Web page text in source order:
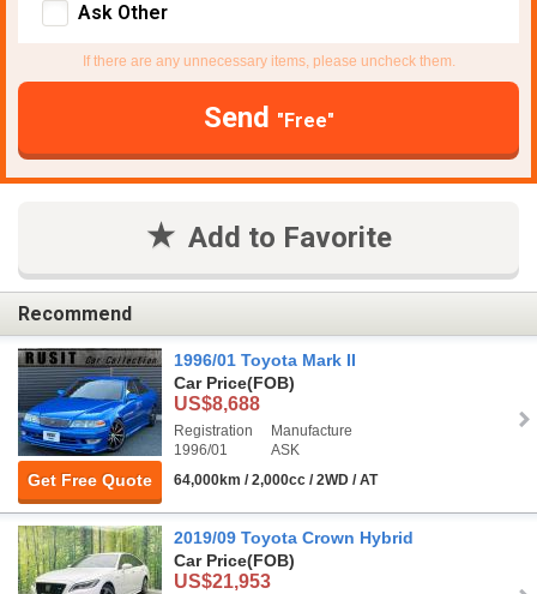
Ask Other
If there are any unnecessary items, please uncheck them.
Send "Free"
Add to Favorite
Recommend
Get Free Quote
1996/01 Toyota Mark II
Car Price(FOB)
US$8,688
Registration
1996/01
Manufacture
ASK
64,000km / 2,000cc / 2WD / AT
2019/09 Toyota Crown Hybrid
Car Price(FOB)
US$21,953